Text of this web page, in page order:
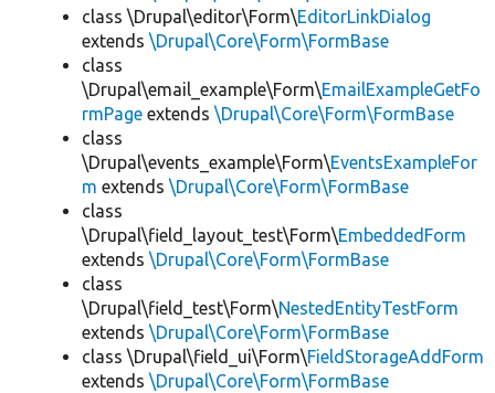
class \Drupal\editor\Form\EditorLinkDialog
extends \Drupal\Core\Form\FormBase
class
\Drupal\email_example\Form\EmailExampleGetFo
rmPage extends \Drupal\Core\Form\FormBase
class
\Drupal\events_example\Form\EventsExampleFor
m extends \Drupal\Core\Form\FormBase
class
\Drupal\field_layout_test\Form\EmbeddedForm
extends \Drupal\Core\Form\FormBase
class
\Drupal\field_test\Form\NestedEntityTestForm
extends \Drupal\Core\Form\FormBase
class \Drupal\field_ui\Form\FieldStorageAddForm
extends \Drupal\Core\Form\FormBase